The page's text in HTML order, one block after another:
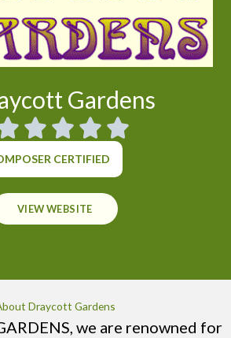
Gardens
CERTIFIED
VIEW WEBSITE
Draycott Gardens
we are renowned for